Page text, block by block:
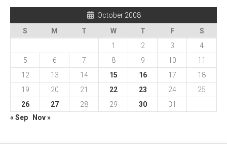
October 2008
S
M T W T F
S
1
2 3
4
5
6 7 8 9 10
11
12
13 14 15 16 17
18
19
20 21 22 23 24
25
26
27 28 29 30
31
« Sep
Nov »